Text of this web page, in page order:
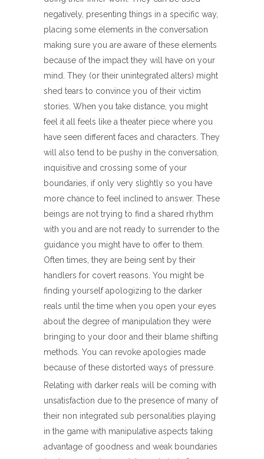
negatively, presenting things in a specific way,
placing some elements in the conversation
making sure you are aware of these elements
because of the impact they will have on your
mind. They (or their unintegrated alters) might
shed tears to convince you of their victim
stories. When you take distance, you might
feel it all feels like a theater piece where you
have seen different faces and characters. They
will also tend to be pushy in the conversation,
inquisitive and crossing some of your
boundaries, if only very slightly so you have
more chance to feel inclined to answer. These
beings are not trying to find a shared rhythm
with you and are not ready to surrender to the
guidance you might have to offer to them.
Often times, they are being sent by their
handlers for covert reasons. You might be
finding yourself apologizing to the darker
reals until the time when you open your eyes
about the degree of manipulation they were
bringing to your door and their blame shifting
methods. You can revoke apologies made
because of these distorted ways of pressure.
Relating with darker reals will be coming with
unsatisfaction due to the presence of many of
their non integrated sub personalities playing
in the game with manipulative aspects taking
advantage of goodness and weak boundaries